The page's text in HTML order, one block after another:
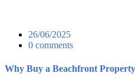
26/06/2025
0 comments
Why Buy a Beachfront